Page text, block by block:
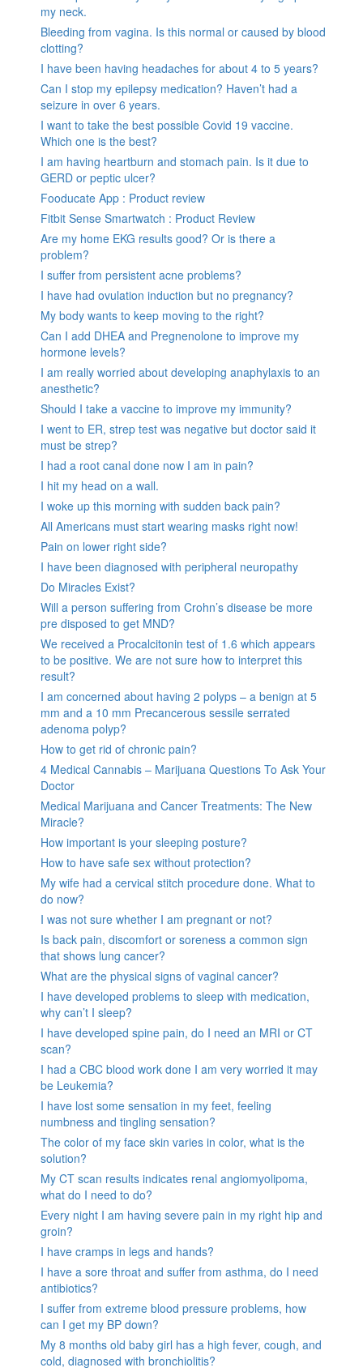
my neck.
Bleeding from vagina. Is this normal or caused by blood
clotting?
I have been having headaches for about 4 to 5 years?
Can I stop my epilepsy medication? Haven’t had a
seizure in over 6 years.
I want to take the best possible Covid 19 vaccine.
Which one is the best?
I am having heartburn and stomach pain. Is it due to
GERD or peptic ulcer?
Fooducate App : Product review
Fitbit Sense Smartwatch : Product Review
Are my home EKG results good? Or is there a
problem?
I suffer from persistent acne problems?
I have had ovulation induction but no pregnancy?
My body wants to keep moving to the right?
Can I add DHEA and Pregnenolone to improve my
hormone levels?
I am really worried about developing anaphylaxis to an
anesthetic?
Should I take a vaccine to improve my immunity?
I went to ER, strep test was negative but doctor said it
must be strep?
I had a root canal done now I am in pain?
I hit my head on a wall.
I woke up this morning with sudden back pain?
All Americans must start wearing masks right now!
Pain on lower right side?
I have been diagnosed with peripheral neuropathy
Do Miracles Exist?
Will a person suffering from Crohn’s disease be more
pre disposed to get MND?
We received a Procalcitonin test of 1.6 which appears
to be positive. We are not sure how to interpret this
result?
I am concerned about having 2 polyps – a benign at 5
mm and a 10 mm Precancerous sessile serrated
adenoma polyp?
How to get rid of chronic pain?
4 Medical Cannabis – Marijuana Questions To Ask Your
Doctor
Medical Marijuana and Cancer Treatments: The New
Miracle?
How important is your sleeping posture?
How to have safe sex without protection?
My wife had a cervical stitch procedure done. What to
do now?
I was not sure whether I am pregnant or not?
Is back pain, discomfort or soreness a common sign
that shows lung cancer?
What are the physical signs of vaginal cancer?
I have developed problems to sleep with medication,
why can’t I sleep?
I have developed spine pain, do I need an MRI or CT
scan?
I had a CBC blood work done I am very worried it may
be Leukemia?
I have lost some sensation in my feet, feeling
numbness and tingling sensation?
The color of my face skin varies in color, what is the
solution?
My CT scan results indicates renal angiomyolipoma,
what do I need to do?
Every night I am having severe pain in my right hip and
groin?
I have cramps in legs and hands?
I have a sore throat and suffer from asthma, do I need
antibiotics?
I suffer from extreme blood pressure problems, how
can I get my BP down?
My 8 months old baby girl has a high fever, cough, and
cold, diagnosed with bronchiolitis?